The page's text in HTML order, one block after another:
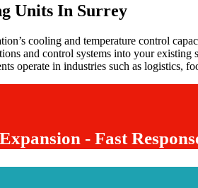
Units In Surrey
cooling and temperature control
and control systems into your
operate in industries such as logistics,
- Fast